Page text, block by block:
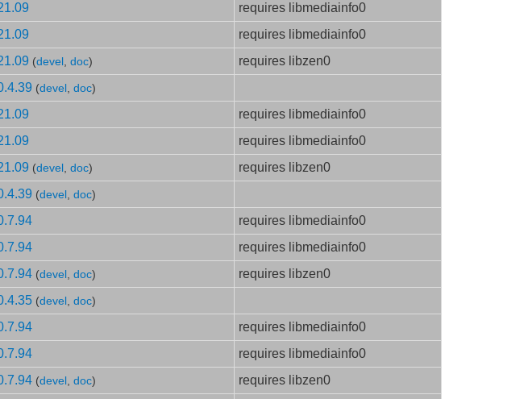
requires libmediainfo0
requires libmediainfo0
(devel , doc)
requires libzen0
(devel , doc)
requires libmediainfo0
requires libmediainfo0
(devel , doc)
requires libzen0
(devel , doc)
requires libmediainfo0
requires libmediainfo0
(devel , doc)
requires libzen0
(devel , doc)
requires libmediainfo0
requires libmediainfo0
(devel , doc)
requires libzen0